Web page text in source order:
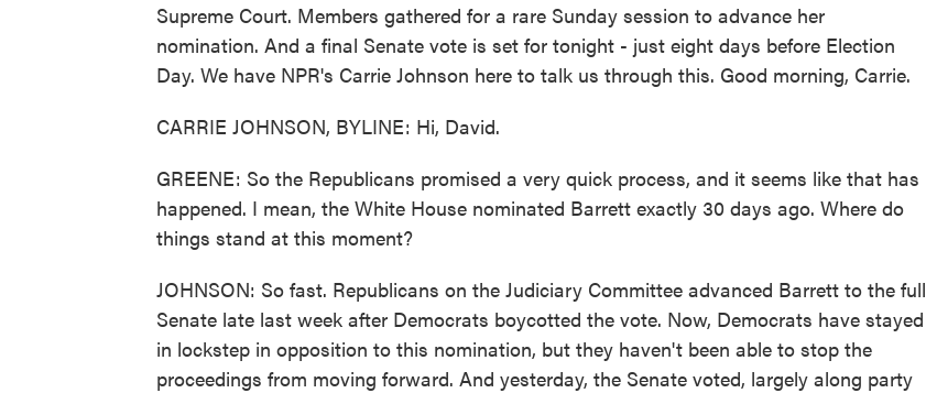
Supreme Court. Members gathered for a rare Sunday session to advance her
nomination. And a final Senate vote is set for tonight - just eight days before Election
Day. We have NPR's Carrie Johnson here to talk us through this. Good morning, Carrie.
CARRIE JOHNSON, BYLINE: Hi, David.
GREENE: So the Republicans promised a very quick process, and it seems like that has
happened. I mean, the White House nominated Barrett exactly 30 days ago. Where do
things stand at this moment?
JOHNSON: So fast. Republicans on the Judiciary Committee advanced Barrett to the full
Senate late last week after Democrats boycotted the vote. Now, Democrats have stayed
in lockstep in opposition to this nomination, but they haven't been able to stop the
proceedings from moving forward. And yesterday, the Senate voted, largely along party